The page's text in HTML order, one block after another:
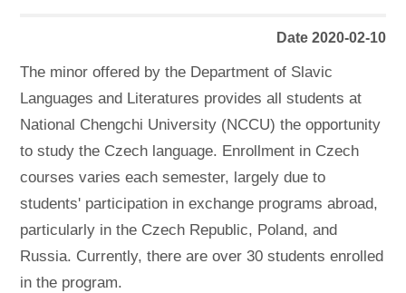
Date 2020-02-10
The minor offered by the Department of Slavic
Languages and Literatures provides all students at
National Chengchi University (NCCU) the opportunity
to study the Czech language. Enrollment in Czech
courses varies each semester, largely due to
students' participation in exchange programs abroad,
particularly in the Czech Republic, Poland, and
Russia. Currently, there are over 30 students enrolled
in the program.